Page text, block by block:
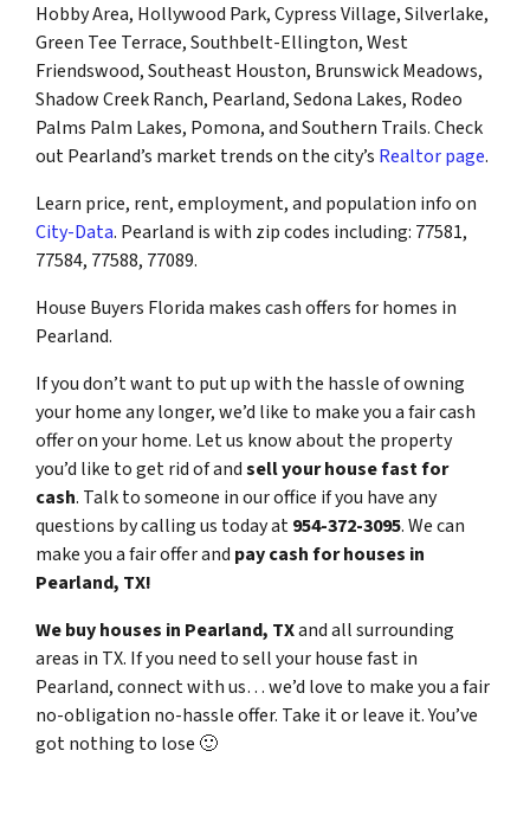
Hobby Area, Hollywood Park, Cypress Village, Silverlake,
Green Tee Terrace, Southbelt-Ellington, West
Friendswood, Southeast Houston, Brunswick Meadows,
Shadow Creek Ranch, Pearland, Sedona Lakes, Rodeo
Palms Palm Lakes, Pomona, and Southern Trails. Check
out Pearland’s market trends on the city’s Realtor page.
Learn price, rent, employment, and population info on
City-Data. Pearland is with zip codes including: 77581,
77584, 77588, 77089.
House Buyers Florida makes cash offers for homes in
Pearland.
If you don’t want to put up with the hassle of owning
your home any longer, we’d like to make you a fair cash
offer on your home. Let us know about the property
you’d like to get rid of andsell your house fast for
cash. Talk to someone in our office if you have any
questions by calling us today at954-372-3095. We can
make you a fair offer and pay cash for houses in
Pearland, TX!
We buy houses in Pearland, TXand all surrounding
areas in TX. If you need to sell your house fast in
Pearland, connect with us… we’d love to make you a fair
no-obligation no-hassle offer. Take it or leave it. You’ve
got nothing to lose 🙂